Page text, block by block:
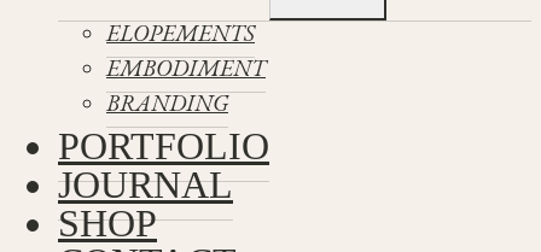
ELOPEMENTS
EMBODIMENT
BRANDING
PORTFOLIO
JOURNAL
SHOP